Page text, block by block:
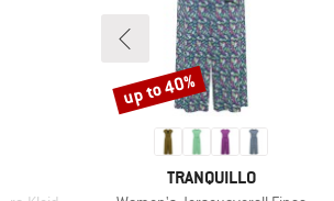
BRAND
TRANQUILLO
Discount
up to 40%